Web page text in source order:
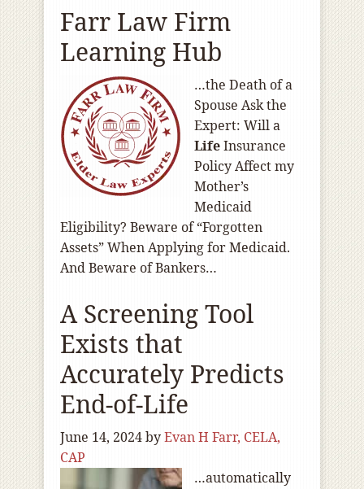
Farr Law Firm
Learning Hub
…the Death of a
Spouse Ask the
Expert: Will a
LifeInsurance
Policy Affect my
Mother’s
Medicaid
Eligibility? Beware of “Forgotten
Assets” When Applying for Medicaid.
And Beware of Bankers…
A Screening Tool
Exists that
Accurately Predicts
End-of-Life
June 14, 2024byEvan H Farr, CELA,
CAP
…automatically